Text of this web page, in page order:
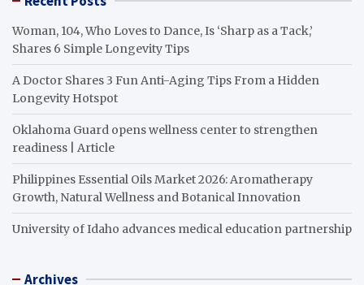
Woman, 104, Who Loves to Dance, Is ‘Sharp as a Tack,’
Shares 6 Simple Longevity Tips
A Doctor Shares 3 Fun Anti-Aging Tips From a Hidden
Longevity Hotspot
Oklahoma Guard opens wellness center to strengthen
readiness | Article
Philippines Essential Oils Market 2026: Aromatherapy
Growth, Natural Wellness and Botanical Innovation
University of Idaho advances medical education partnership
Archives